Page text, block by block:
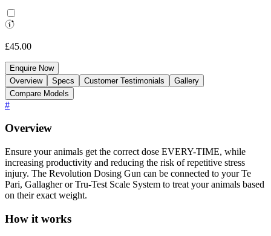
£45.00
Enquire Now
Overview
Specs Customer Testimonials
Gallery
Compare Models
#
Overview
Ensure your animals get the correct dose EVERY-TIME, while
increasing productivity and reducing the risk of repetitive stress
injury. The Revolution Dosing Gun can be connected to your Te
Pari, Gallagher or Tru-Test Scale System to treat your animals based
on their exact weight.
How it works